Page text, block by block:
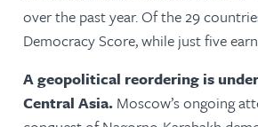
over the past year. Of the 29
Democracy Score, while just five
A geopolitical reordering is
Central Asia. Moscow’s ongoing